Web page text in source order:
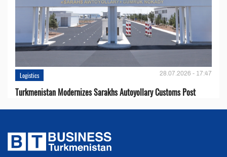
Logistics 28.07.2026 - 17:47
Turkmenistan Modernizes Sarakhs Autoyollary Customs Post